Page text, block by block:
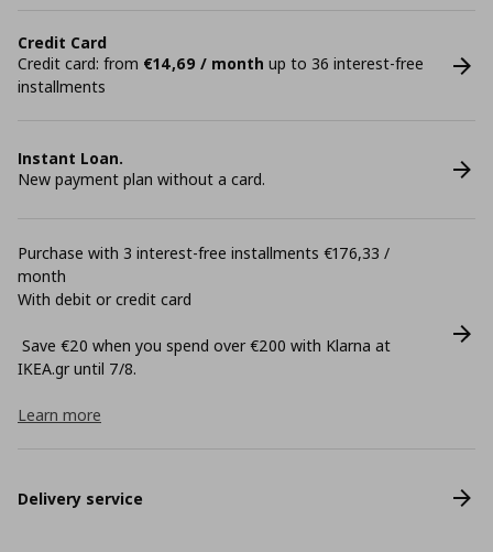
Credit Card
Credit card: from €14,69 / month up to 36 interest-free
installments
Instant Loan.
New payment plan without a card.
Purchase with 3 interest-free installments €176,33 /
month
With debit or credit card
Save €20 when you spend over €200 with Klarna at
ΙΚΕΑ.gr until 7/8.
Learn more
Delivery service